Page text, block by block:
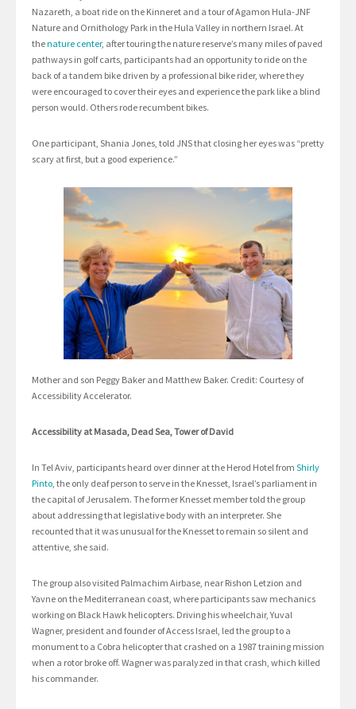
Nazareth, a boat ride on the Kinneret and a tour of Agamon Hula-JNF
Nature and Ornithology Park in the Hula Valley in northern Israel. At
thenature center, after touring the nature reserve’s many miles of paved
pathways in golf carts, participants had an opportunity to ride on the
back of a tandem bike driven by a professional bike rider, where they
were encouraged to cover their eyes and experience the park like a blind
person would. Others rode recumbent bikes.
One participant, Shania Jones, told JNS that closing her eyes was “pretty
scary at first, but a good experience.”
Mother and son Peggy Baker and Matthew Baker. Credit: Courtesy of
Accessibility Accelerator.
Accessibility at Masada, Dead Sea, Tower of David
In Tel Aviv, participants heard over dinner at the Herod Hotel from Shirly
Pinto, the only deaf person to serve in the Knesset, Israel’s parliament in
the capital of Jerusalem. The former Knesset member told the group
about addressing that legislative body with an interpreter. She
recounted that it was unusual for the Knesset to remain so silent and
attentive, she said.
The group also visited Palmachim Airbase, near Rishon Letzion and
Yavne on the Mediterranean coast, where participants saw mechanics
working on Black Hawk helicopters. Driving his wheelchair, Yuval
Wagner, president and founder of Access Israel, led the group to a
monument to a Cobra helicopter that crashed on a 1987 training mission
when a rotor broke off. Wagner was paralyzed in that crash, which killed
his commander.